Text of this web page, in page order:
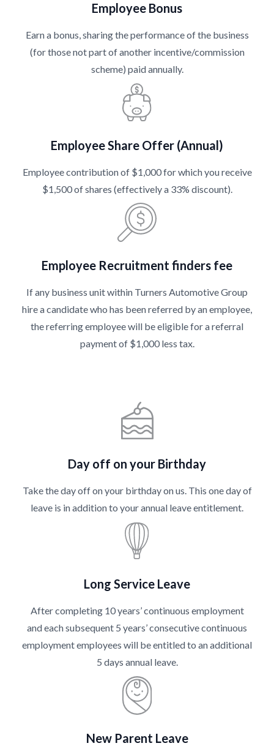
Employee Bonus
Earn a bonus, sharing the performance of the business
(for those not part of another incentive/commission
scheme) paid annually.
Employee Share Offer (Annual)
Employee contribution of $1,000 for which you receive
$1,500 of shares (effectively a 33% discount).
Employee Recruitment finders fee
If any business unit within Turners Automotive Group
hire a candidate who has been referred by an employee,
the referring employee will be eligible for a referral
payment of $1,000 less tax.
Day off on your Birthday
Take the day off on your birthday on us. This one day of
leave is in addition to your annual leave entitlement.
Long Service Leave
After completing 10 years’ continuous employment
and each subsequent 5 years’ consecutive continuous
employment employees will be entitled to an additional
5 days annual leave.
New Parent Leave